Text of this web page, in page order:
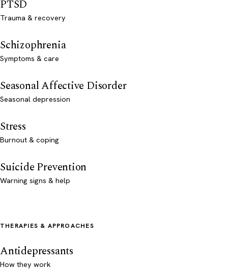
PTSD
Trauma & recovery
Schizophrenia
Symptoms & care
Seasonal Affective Disorder
Seasonal depression
Stress
Burnout & coping
Suicide Prevention
Warning signs & help
THERAPIES & APPROACHES
Antidepressants
How they work